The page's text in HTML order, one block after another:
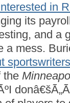
in
its
and a
a mess.
the